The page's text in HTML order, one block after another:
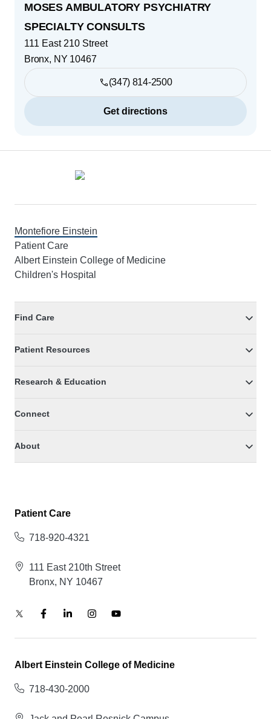
MOSES AMBULATORY PSYCHIATRY
SPECIALTY CONSULTS
111 East 210 Street
Bronx, NY 10467
(347) 814-2500
Get directions
Montefiore Einstein
Patient Care
Albert Einstein College of Medicine
Children's Hospital
Find Care
Patient Resources
Research & Education
Connect
About
Patient Care
718-920-4321
111 East 210th Street
Bronx, NY 10467
Albert Einstein College of Medicine
718-430-2000